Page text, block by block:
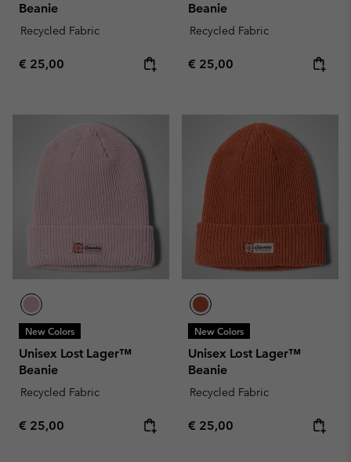
Beanie
Recycled Fabric
Regular price:
€ 25,00
Beanie
Recycled Fabric
Regular price:
€ 25,00
New Colors
Unisex Lost Lager™
Beanie
Recycled Fabric
Regular price:
€ 25,00
New Colors
Unisex Lost Lager™
Beanie
Recycled Fabric
Regular price:
€ 25,00